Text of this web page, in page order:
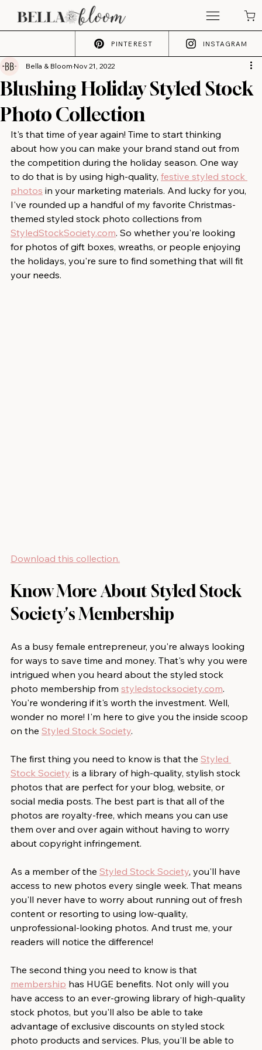
PINTEREST INSTAGRAM
Blushing Holiday Styled Stock
Photo Collection
Bella & Bloom Nov 21, 2022
It's that time of year again! Time to start thinking
about how you can make your brand stand out from
the competition during the holiday season. One way
to do that is by using high-quality, festive styled stock
photos in your marketing materials. And lucky for you,
I've rounded up a handful of my favorite Christmas-
themed styled stock photo collections from
StyledStockSociety.com. So whether you're looking
for photos of gift boxes, wreaths, or people enjoying
the holidays, you're sure to find something that will fit
your needs.
Download this collection.
Know More About Styled Stock
Society's Membership
As a busy female entrepreneur, you're always looking
for ways to save time and money. That's why you were
intrigued when you heard about the styled stock
photo membership from styledstocksociety.com.
You're wondering if it's worth the investment. Well,
wonder no more! I'm here to give you the inside scoop
on the Styled Stock Society.
The first thing you need to know is that the Styled
Stock Society is a library of high-quality, stylish stock
photos that are perfect for your blog, website, or
social media posts. The best part is that all of the
photos are royalty-free, which means you can use
them over and over again without having to worry
about copyright infringement.
As a member of the Styled Stock Society, you'll have
access to new photos every single week. That means
you'll never have to worry about running out of fresh
content or resorting to using low-quality,
unprofessional-looking photos. And trust me, your
readers will notice the difference!
The second thing you need to know is that
membership has HUGE benefits. Not only will you
have access to an ever-growing library of high-quality
stock photos, but you'll also be able to take
advantage of exclusive discounts on styled stock
photo products and services. Plus, you'll be able to